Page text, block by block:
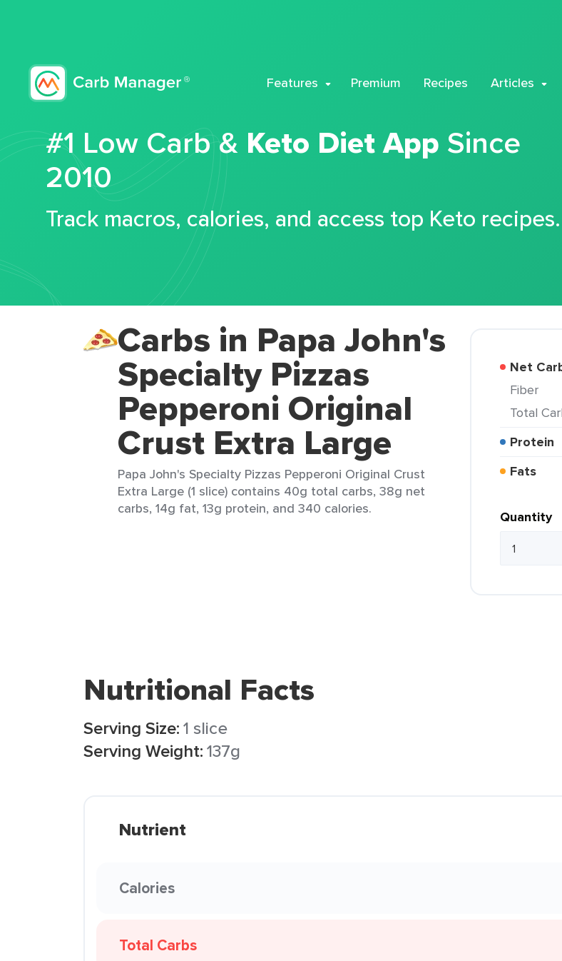
Features Premium Recipes Articles
#1 Low Carb & Keto Diet App Since
2010
Track macros, calories, and access top Keto recipes.
Carbs in Papa John's
Specialty Pizzas
Pepperoni Original
Crust Extra Large
Papa John's Specialty Pizzas Pepperoni Original Crust
Extra Large (1 slice) contains 40g total carbs, 38g net
carbs, 14g fat, 13g protein, and 340 calories.
Net
Fiber
Total
Protein
Fats
Quantity
Nutritional Facts
Serving Size:1 slice
Serving Weight:137g
Nutrient
Calories
Total Carbs